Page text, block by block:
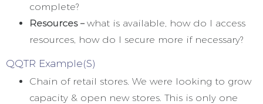
complete?
Resources – what is available, how do I access
resources, how do I secure more if necessary?
QQTR Example(S)
Chain of retail stores. We were looking to grow
capacity & open new stores. This is only one